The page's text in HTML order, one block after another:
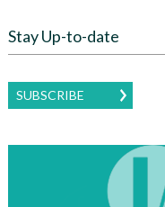
Stay Up-to-date
SUBSCRIBE